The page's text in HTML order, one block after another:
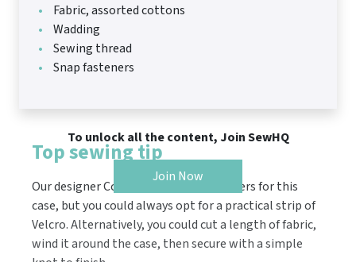
Fabric, assorted cottons
Wadding
Sewing thread
Snap fasteners
To unlock all the content, Join SewHQ
Join Now
Top sewing tip
Our designer Corinne used snap fasteners for this
case, but you could always opt for a practical strip of
Velcro. Alternatively, you could cut a length of fabric,
wind it around the case, then secure with a simple